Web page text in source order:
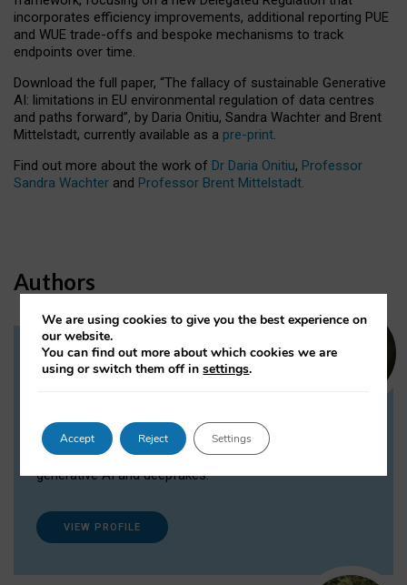
incorporates efficiency improvements, additional reporting PUE
and WUE trade-offs and bespoke mechanisms to track
endpoints over time.
Download the full paper, “The fallacy of sustainable Generative
AI: limitations in EU environmental regulation of data centres
and paths forward”, by Daria Onitiu, Sandra Wachter and Brent
Mittelstadt, currently available as a pre-print.
Find out more about the work of Dr Daria Onitiu, Professor
Sandra Wachter and Professor Brent Mittelstadt.
Authors
Dr Daria Onitiu
Dr Daria Onitiu researches and publishes on
the legal, ethical and governance aspects
surrounding Artificial Intelligence (AI) technologies,
generative AI and deepfakes.
VIEW PROFILE
We are using cookies to give you the best experience on
our website.
You can find out more about which cookies we are
using or switch them off insettings.
Accept Reject Settings